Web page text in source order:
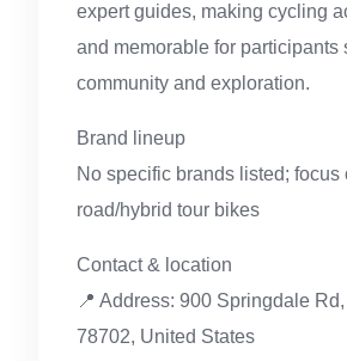
expert guides, making cycling
and memorable for participants
community and exploration.
Brand lineup
No specific brands listed; focus
road/hybrid tour bikes
Contact & location
📍 Address: 900 Springdale
78702, United States